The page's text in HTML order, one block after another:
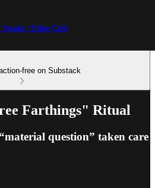
Snake | Edge Cult
free on Substack
Farthings" Ritual
question” taken care